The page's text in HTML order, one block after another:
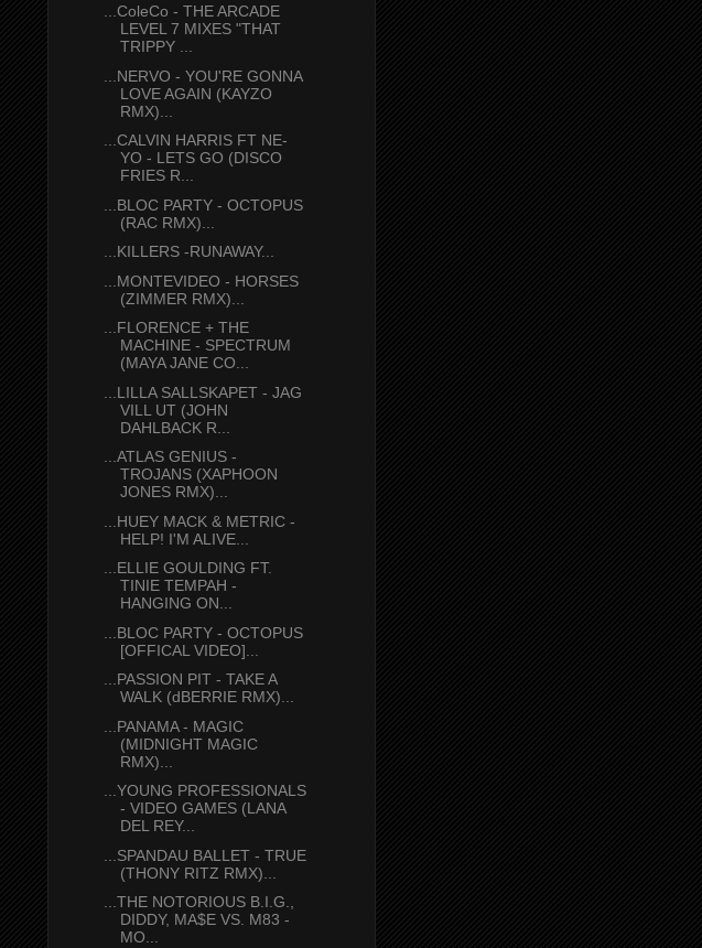
...ColeCo - THE ARCADE
LEVEL 7 MIXES "THAT
TRIPPY ...
...NERVO - YOU'RE GONNA
LOVE AGAIN (KAYZO
RMX)...
...CALVIN HARRIS FT NE-
YO - LETS GO (DISCO
FRIES R...
...BLOC PARTY - OCTOPUS
(RAC RMX)...
...KILLERS -RUNAWAY...
...MONTEVIDEO - HORSES
(ZIMMER RMX)...
...FLORENCE + THE
MACHINE - SPECTRUM
(MAYA JANE CO...
...LILLA SALLSKAPET - JAG
VILL UT (JOHN
DAHLBACK R...
...ATLAS GENIUS -
TROJANS (XAPHOON
JONES RMX)...
...HUEY MACK & METRIC -
HELP! I'M ALIVE...
...ELLIE GOULDING FT.
TINIE TEMPAH -
HANGING ON...
...BLOC PARTY - OCTOPUS
[OFFICAL VIDEO]...
...PASSION PIT - TAKE A
WALK (dBERRIE RMX)...
...PANAMA - MAGIC
(MIDNIGHT MAGIC
RMX)...
...YOUNG PROFESSIONALS
- VIDEO GAMES (LANA
DEL REY...
...SPANDAU BALLET - TRUE
(THONY RITZ RMX)...
...THE NOTORIOUS B.I.G.,
DIDDY, MA$E VS. M83 -
MO...